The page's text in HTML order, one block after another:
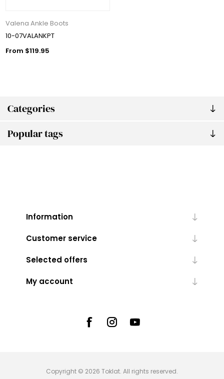
Categories
Popular tags
Valena Ankle Boots
10-07VALANKPT
From $119.95
Information
Customer service
Selected offers
My account
Copyright © 2026 Toklat. All rights reserved.